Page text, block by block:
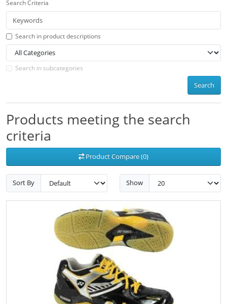
Search Criteria
Search in product descriptions
Search in subcategories
Search
Products meeting the search
criteria
Product Compare (0)
Sort By Show